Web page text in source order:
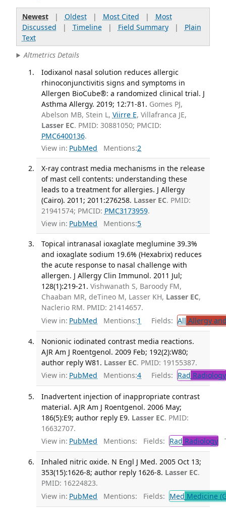
Newest| Oldest| Most Cited | Most
Discussed | Timeline| Field Summary| Plain
Text
Altmetrics Details
Iodixanol nasal solution reduces allergic
rhinoconjunctivitis signs and symptoms in
Allergen BioCube®: a randomized clinical trial. J
Asthma Allergy. 2019; 12:71-81. Gomes PJ,
Abelson MB, Stein L, Viirre E, Villafranca JE,
Lasser EC. PMID: 30881050; PMCID:
PMC6400136.
View in: PubMed Mentions:2
X-ray contrast media mechanisms in the release
of mast cell contents: understanding these
leads to a treatment for allergies. J Allergy
(Cairo). 2011; 2011:276258. Lasser EC. PMID:
21941574; PMCID: PMC3173959.
View in: PubMed Mentions:5
Topical intranasal ioxaglate meglumine 39.3%
and ioxaglate sodium 19.6% (Hexabrix) reduces
the acute response to nasal challenge with
allergen. J Allergy Clin Immunol. 2011 Jul;
128(1):219-21. Vishwanath S, Baroody FM,
Chaaban MR, deTineo M, Lasser KH, Lasser EC,
Naclerio RM. PMID: 21414657.
View in: PubMed Mentions:1 Fields: All Allergy
Nonionic iodinated contrast media reactions.
AJR Am J Roentgenol. 2009 Feb; 192(2):W80;
author reply W81. Lasser EC. PMID: 19155387.
View in: PubMed Mentions:4 Fields: Rad Radiology
Inadvertent injection of inappropriate contrast
material. AJR Am J Roentgenol. 2006 May;
186(5):E9; author reply E9. Lasser EC. PMID:
16632707.
View in: PubMed Mentions: Fields: Rad Radiology
Inhaled nitric oxide. N Engl J Med. 2005 Oct 13;
353(15):1626-8; author reply 1626-8. Lasser EC.
PMID: 16224823.
View in: PubMed Mentions: Fields: Med Medicine